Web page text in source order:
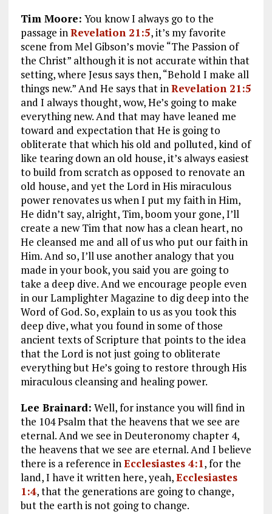
Tim Moore: You know I always go to the
passage inRevelation 21:5, it’s my favorite
scene from Mel Gibson’s movie “The Passion of
the Christ” although it is not accurate within that
setting, where Jesus says then,“Behold I make all
things new.”And He says that inRevelation 21:5
and I always thought, wow, He’s going to make
everything new. And that may have leaned me
toward and expectation that He is going to
obliterate that which his old and polluted, kind of
like tearing down an old house, it’s always easiest
to build from scratch as opposed to renovate an
old house, and yet the Lord in His miraculous
power renovates us when I put my faith in Him,
He didn’t say, alright, Tim, boom your gone, I’ll
create a new Tim that now has a clean heart, no
He cleansed me and all of us who put our faith in
Him. And so, I’ll use another analogy that you
made in your book, you said you are going to
take a deep dive. And we encourage people even
in our Lamplighter Magazine to dig deep into the
Word of God. So, explain to us as you took this
deep dive, what you found in some of those
ancient texts of Scripture that points to the idea
that the Lord is not just going to obliterate
everything but He’s going to restore through His
miraculous cleansing and healing power.
Lee Brainard: Well, for instance you will find in
the 104 Psalm that the heavens that we see are
eternal. And we see in Deuteronomy chapter 4,
the heavens that we see are eternal. And I believe
there is a reference inEcclesiastes 4:1, for the
land, I have it written here, yeah,Ecclesiastes
1:4, that the generations are going to change,
but the earth is not going to change.